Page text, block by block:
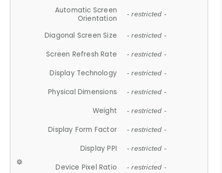
Automatic Screen
Orientation
- restricted -
Diagonal Screen Size - restricted -
Screen Refresh Rate - restricted -
Display Technology - restricted -
Physical Dimensions - restricted -
Weight - restricted -
Display Form Factor - restricted -
Display PPI - restricted -
Device Pixel Ratio - restricted -